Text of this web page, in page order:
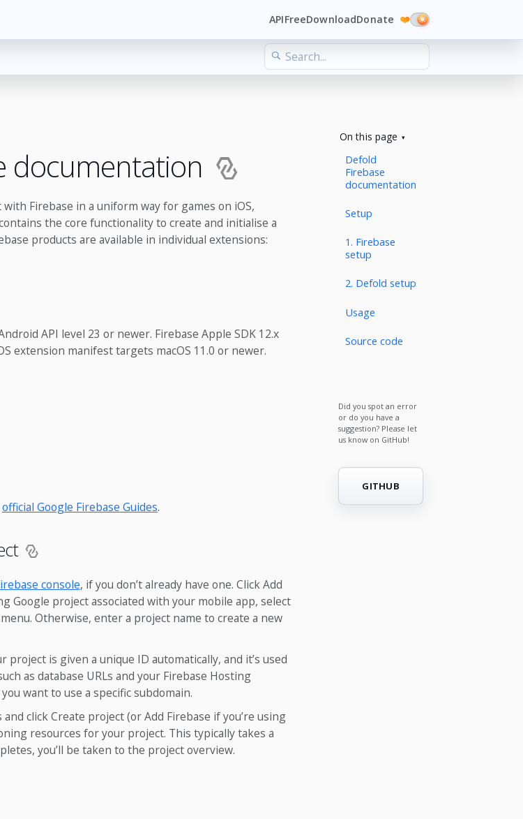
APIFreeDownloadDonate ❤️
documentation
Firebase in a uniform way for games on iOS,
the core functionality to create and initialise a
products are available in individual extensions:
API level 23 or newer. Firebase Apple SDK 12.x
extension manifest targets macOS 11.0 or newer.
official Google Firebase Guides.
console, if you don’t already have one. Click Add
Google project associated with your mobile app, select
Otherwise, enter a project name to create a new
project is given a unique ID automatically, and it’s used
as database URLs and your Firebase Hosting
want to use a specific subdomain.
click Create project (or Add Firebase if you’re using
resources for your project. This typically takes a
you’ll be taken to the project overview.
On this page
Defold
Firebase
documentation
Setup
1. Firebase
setup
2. Defold setup
Usage
Source code
Did you spot an error
or do you have a
suggestion? Please let
us know on GitHub!
GITHUB